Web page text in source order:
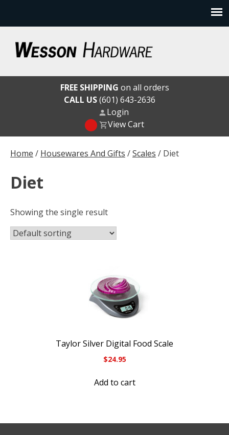
content
Wesson Hardware
Home / Housewares And Gifts /Scales / Diet
Diet
Showing the single result
Taylor Silver Digital Food Scale
$24.95
Add to cart
FREE SHIPPING on all orders
CALL US(601) 643-2636
Login
View Cart